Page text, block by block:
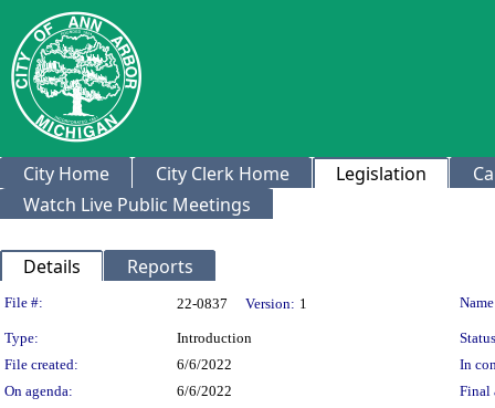
City Home City Clerk Home Legislation
Watch Live Public Meetings
Details Reports
Legislation Details
File #: 22-0837 Version: 1
Type: Introduction
File created:
6/6/2022
In
On agenda:
6/6/2022
Final